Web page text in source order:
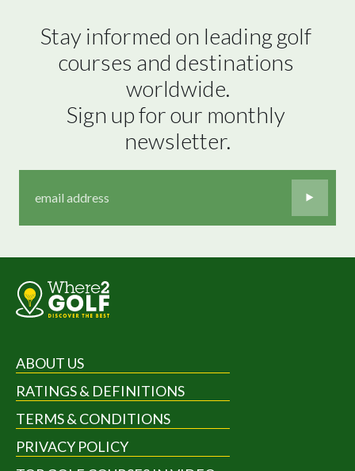
Stay informed on leading golf
courses and destinations
worldwide.
Sign up for our monthly
newsletter.
ABOUT US
RATINGS & DEFINITIONS
TERMS & CONDITIONS
PRIVACY POLICY